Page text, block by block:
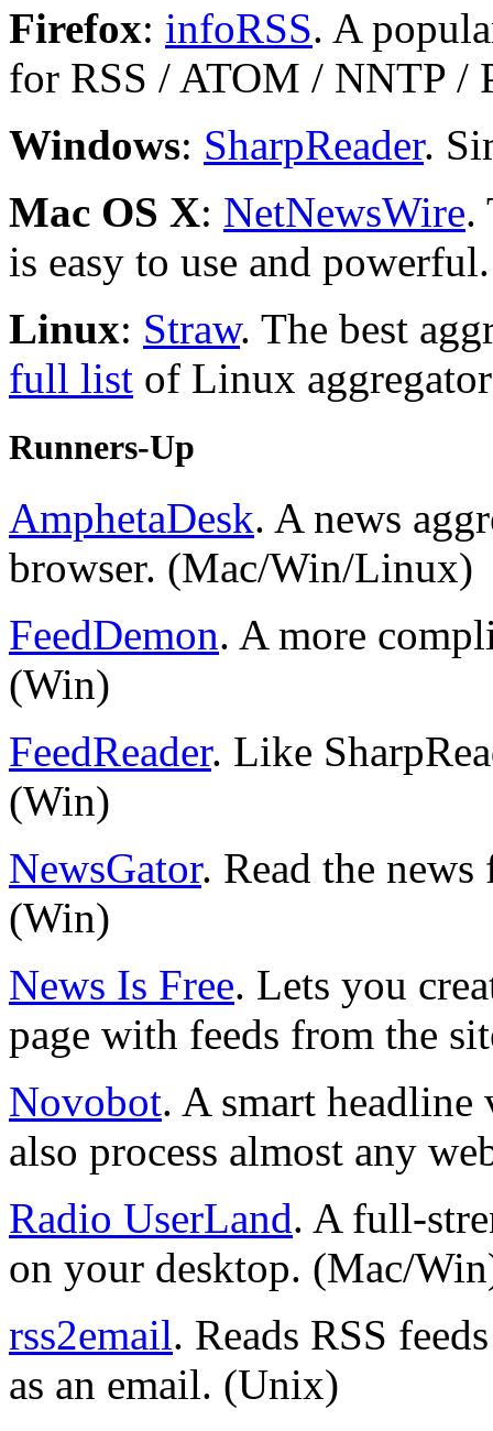
Firefox: infoRSS. A
for RSS / ATOM / NNTP /
Windows: SharpReader.
Mac OS X: NetNewsWire.
is easy to use and powerful.
Linux: Straw. The best
full list of Linux
Runners-Up
AmphetaDesk. A news
browser. (Mac/Win/Linux)
FeedDemon. A more
(Win)
FeedReader. Like
(Win)
NewsGator. Read the
(Win)
News Is Free. Lets you
page with feeds from the
Novobot. A smart headline
also process almost any
Radio UserLand. A full-
on your desktop. (Mac/
rss2email. Reads RSS
as an email. (Unix)